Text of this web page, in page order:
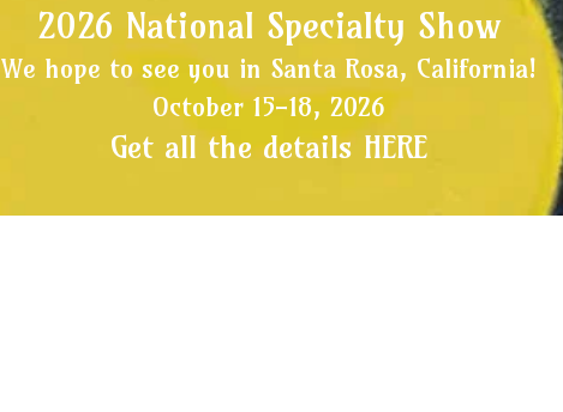
2026 National Specialty Show
We hope to see you in Santa Rosa, California!
October 15-18, 2026
Get all the details HERE